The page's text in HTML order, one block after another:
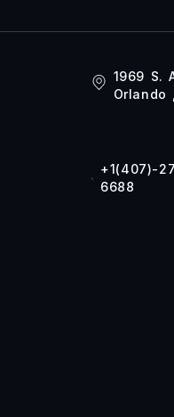
1969 S.
Orlando
+1(407)-
6688